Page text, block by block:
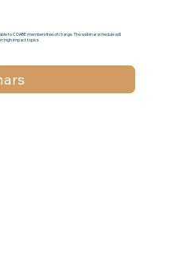
to COABE members free of charge. The webinar schedule will
high impact topics.